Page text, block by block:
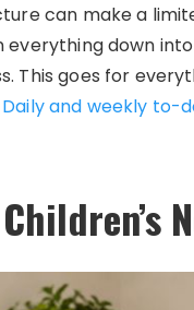
can make a
everything down
This goes for
Daily and weekly to-